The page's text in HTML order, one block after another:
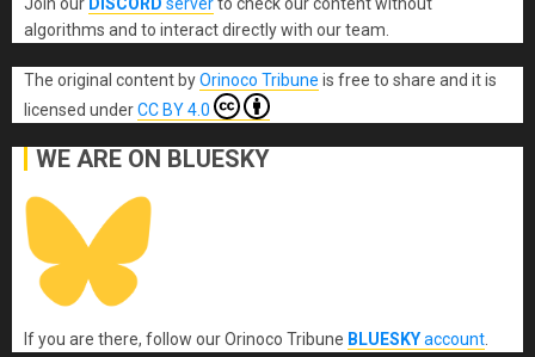
algorithms and to interact directly with our team.
The original content byOrinoco Tribune is free to share and it is
licensed underCC BY 4.0
WE ARE ON BLUESKY
If you are there, follow our Orinoco Tribune BLUESKYaccount